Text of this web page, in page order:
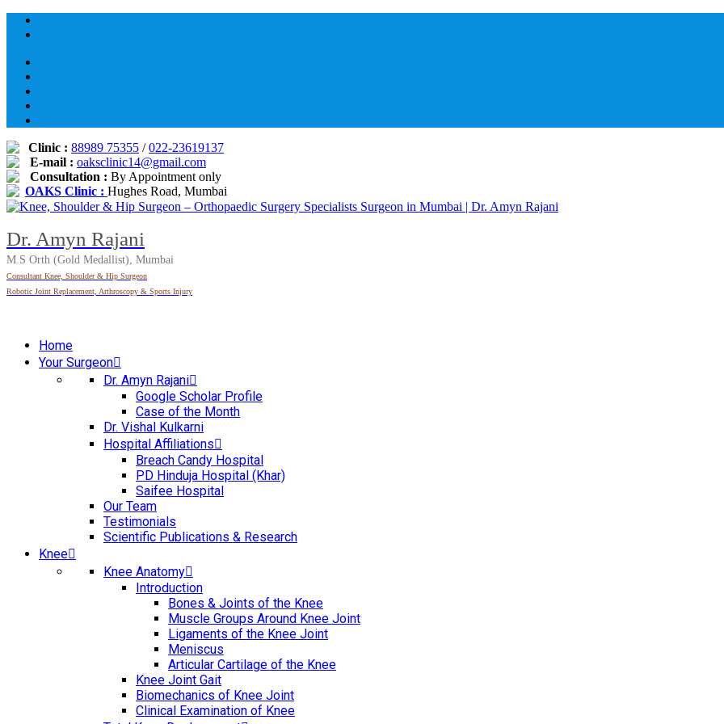
Skip
Clinic : 88989 75355 /022-23619137
E-mail : oaksclinic14@gmail.com
Consultation : By Appointment only
OAKS Clinic : Hughes Road, Mumbai
Dr. Amyn Rajani
M.S Orth (Gold Medallist), Mumbai
Consultant Knee, Shoulder & Hip Surgeon
Robotic Joint Replacement, Arthroscopy & Sports Injury
Home
Your Surgeon
Dr. Amyn Rajani
Google Scholar Profile
Case of the Month
Dr. Vishal Kulkarni
Hospital Affiliations
Breach Candy Hospital
PD Hinduja Hospital (Khar)
Saifee Hospital
Our Team
Testimonials
Scientific Publications & Research
Knee
Knee Anatomy
Introduction
Bones & Joints of the Knee
Muscle Groups Around Knee Joint
Ligaments of the Knee Joint
Meniscus
Articular Cartilage of the Knee
Knee Joint Gait
Biomechanics of Knee Joint
Clinical Examination of Knee